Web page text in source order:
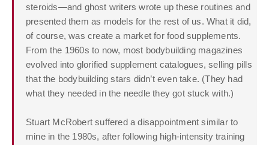
steroids—and ghost writers wrote up these routines and
presented them as models for the rest of us. What it did,
of course, was create a market for food supplements.
From the 1960s to now, most bodybuilding magazines
evolved into glorified supplement catalogues, selling pills
that the bodybuilding stars didn’t even take. (They had
what they needed in the needle they got stuck with.)
Stuart McRobert suffered a disappointment similar to
mine in the 1980s, after following high-intensity training